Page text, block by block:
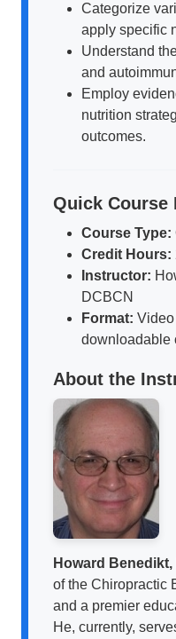
Categorize
apply specific
Understand
and
Employ
nutrition
outcomes.
Quick Course
Course Type:
Credit Hours:
Instructor:
DCBCN
Format: Video
downloadable
About the
Howard Benedikt,
of the Chiropractic
and a premier
He, currently,